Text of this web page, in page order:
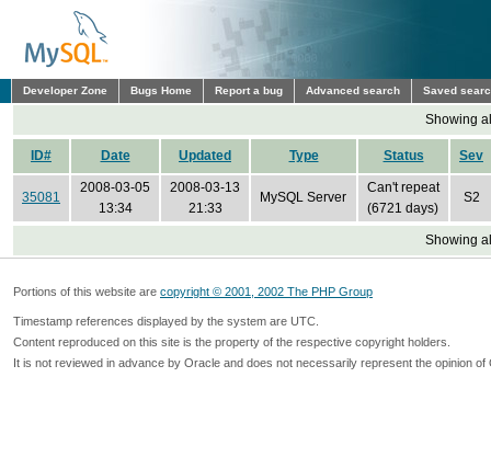
Developer Zone Bugs Home Report a bug Advanced search Saved
Showing
ID# Date Updated Type Status Sev
35081
2008-03-05
13:34
2008-03-13
21:33
MySQL Server
Can't repeat
(6721 days)
S2
Showing
Portions of this website are copyright © 2001, 2002 The PHP Group
Timestamp references displayed by the system are UTC.
Content reproduced on this site is the property of the respective copyright holders.
It is not reviewed in advance by Oracle and does not necessarily represent the opinion